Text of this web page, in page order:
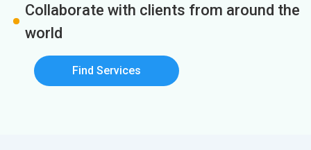
Collaborate with clients from around the
world
Find Services